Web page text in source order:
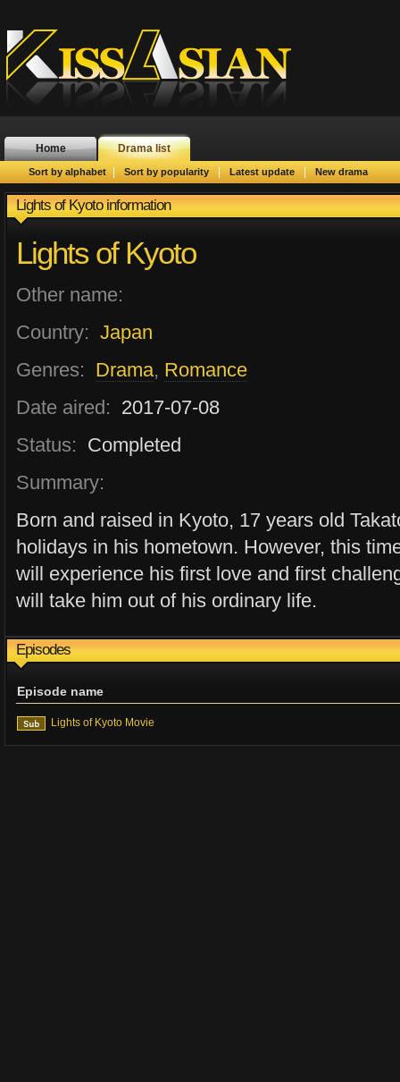
Home Drama list
Sort by alphabet Sort by popularity Latest update New drama
Lights of Kyoto information
Lights of Kyoto
Other name:
Country: Japan
Genres: Drama, Romance
Date aired: 2017-07-08
Status: Completed
Summary:
Born and raised in Kyoto, 17 years old
holidays in his hometown. However, this
will experience his first love and first
will take him out of his ordinary life.
Episodes
Episode name
Lights of Kyoto Movie